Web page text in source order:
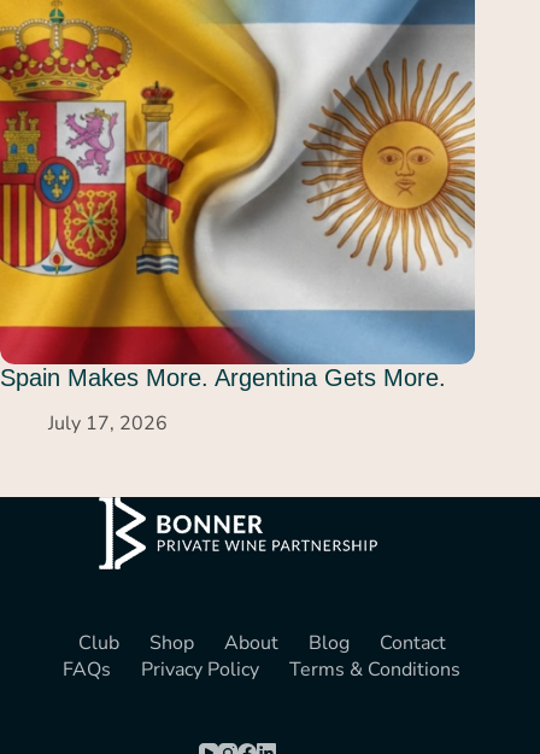
Spain Makes More. Argentina Gets More.
July 17, 2026
Club Shop About Blog
Contact
FAQs
Privacy Policy Terms & Conditions